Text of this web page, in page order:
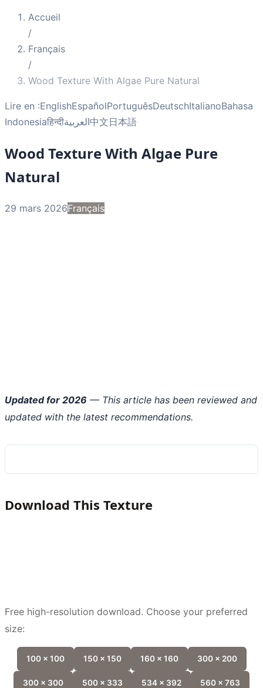
Accueil
/
Français
/
Wood Texture With Algae Pure Natural
Lire en :EnglishEspañolPortuguêsDeutschItalianoBahasa
Indonesiaहिन्दीالعربية中文日本語
Wood Texture With Algae Pure
Natural
29 mars 2026Français
Updated for 2026 — This article has been reviewed and
updated with the latest recommendations.
Download This Texture
Free high-resolution download. Choose your preferred
size:
100 x 100 150 x 150 160 x 160 300 x 200
300 x 300 500 x 333 534 x 392 560 x 763